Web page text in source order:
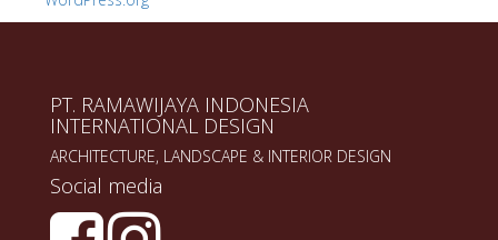
PT. RAMAWIJAYA INDONESIA
INTERNATIONAL DESIGN
ARCHITECTURE, LANDSCAPE & INTERIOR DESIGN
Social media